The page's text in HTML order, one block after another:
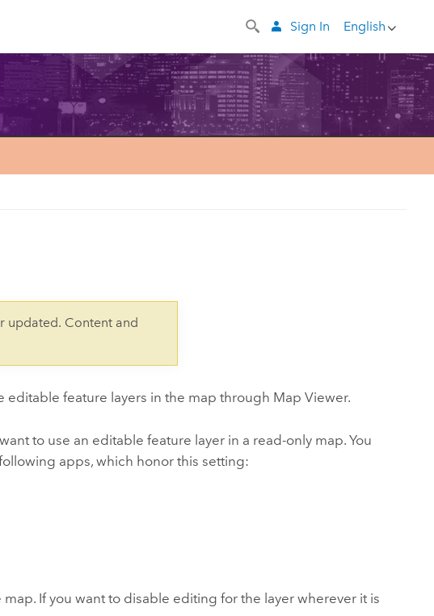
English
Sign In
updated. Content and
editable feature layers in the map through Map Viewer.
to use an editable feature layer in a read-only map. You
apps, which honor this setting:
If you want to disable editing for the layer wherever it is